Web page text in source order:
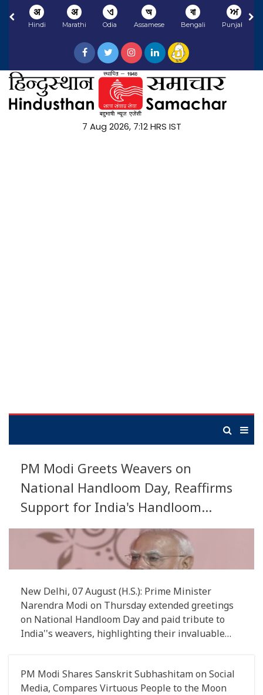
अ
Hindi
अ
Marathi
ଏ
Odia
অ
Assamese
বা
Bengali
ਅ
Punjabi
7 Aug 2026, 7:12 HRS IST
PM Modi Greets Weavers on
National Handloom Day, Reaffirms
Support for India's Handloom
Sector
New Delhi, 07 August (H.S.): Prime Minister
Narendra Modi on Thursday extended greetings
on National Handloom Day and paid tribute to
India''s weavers, highlighting their invaluable
PM Modi Shares Sanskrit Subhashitam on Social
Media, Compares Virtuous People to the Moon